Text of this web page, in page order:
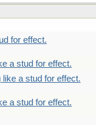
for effect.
a stud for effect.
like a stud for effect.
a stud for effect.